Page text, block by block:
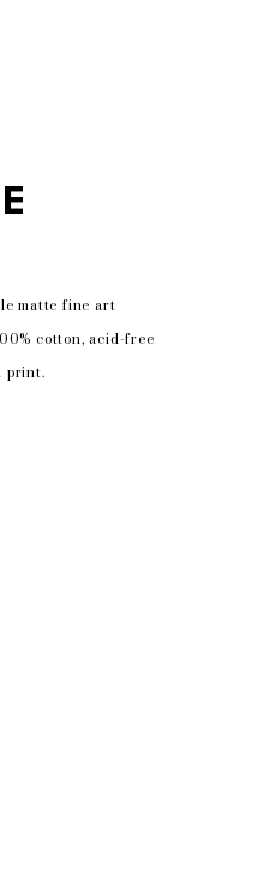
matte fine art
cotton, acid-free
print.